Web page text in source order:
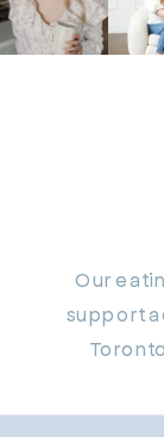
Our
support